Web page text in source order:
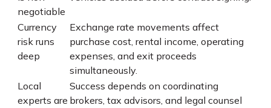
negotiable
Currency
risk runs
deep
Exchange rate movements affect
purchase cost, rental income, operating
expenses, and exit proceeds
simultaneously.
Local
experts are
Success depends on coordinating
brokers, tax advisors, and legal counsel